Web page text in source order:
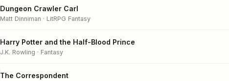
Dungeon Crawler Carl
Matt Dinniman · LitRPG Fantasy
Harry Potter and the Half-Blood Prince
J.K. Rowling · Fantasy
The Correspondent